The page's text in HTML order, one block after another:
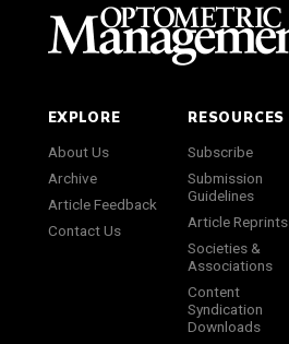
EXPLORE
About Us
Archive
Article Feedback
Contact Us
RESOURCES
Subscribe
Submission
Guidelines
Article Reprints
Societies &
Associations
Content
Syndication
Downloads